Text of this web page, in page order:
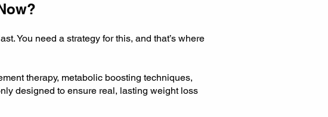
You need a strategy for this, and that’s where
therapy, metabolic boosting techniques,
designed to ensure real, lasting weight loss